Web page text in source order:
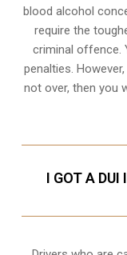
blood alcohol
require the
criminal offence.
penalties.
not over, then you
I GOT A